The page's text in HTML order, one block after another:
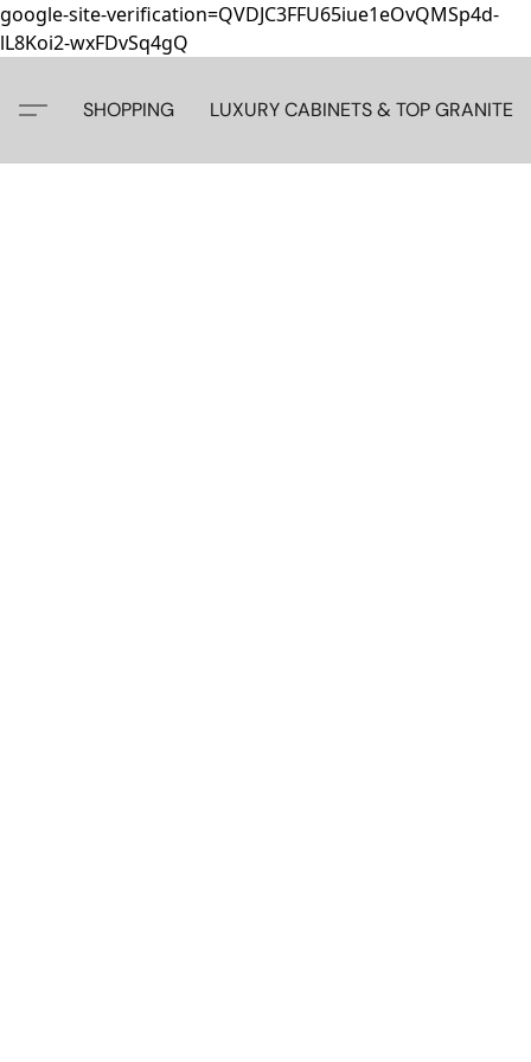
google-site-verification=QVDJC3FFU65iue1eOvQMSp4d-
lL8Koi2-wxFDvSq4gQ
SHOPPING LUXURY CABINETS & TOP GRANITE